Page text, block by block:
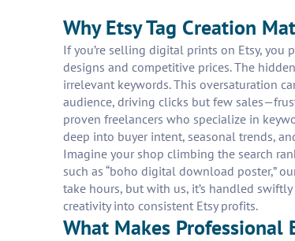
Why Etsy Tag Creation
If you’re selling digital prints on Etsy, you
designs and competitive prices. The
irrelevant keywords. This oversaturation
audience, driving clicks but few
proven freelancers who specialize in
deep into buyer intent, seasonal trends,
Imagine your shop climbing the search
such as “boho digital download poster,”
take hours, but with us, it’s handled
creativity into consistent Etsy profits.
What Makes Professional